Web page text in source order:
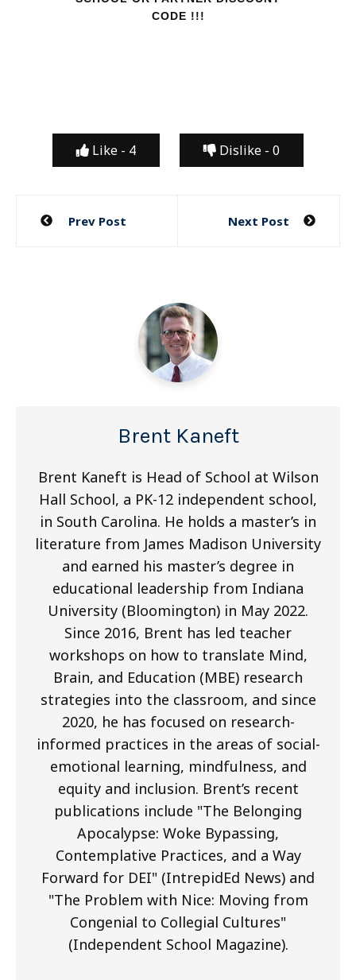
CODE !!!
Like - 4 Dislike - 0
Post
Prev Post Next Post
Brent Kaneft
Brent Kaneft is Head of School at Wilson
Hall School, a PK-12 independent school,
in South Carolina. He holds a master’s in
literature from James Madison University
and earned his master’s degree in
educational leadership from Indiana
University (Bloomington) in May 2022.
Since 2016, Brent has led teacher
workshops on how to translate Mind,
Brain, and Education (MBE) research
strategies into the classroom, and since
2020, he has focused on research-
informed practices in the areas of social-
emotional learning, mindfulness, and
equity and inclusion. Brent’s recent
publications include "The Belonging
Apocalypse: Woke Bypassing,
Contemplative Practices, and a Way
Forward for DEI" (IntrepidEd News) and
"The Problem with Nice: Moving from
Congenial to Collegial Cultures"
(Independent School Magazine).